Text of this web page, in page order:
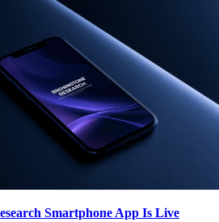
Smartphone App Is Live